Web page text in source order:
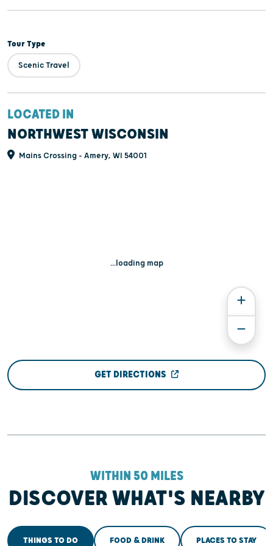
Tour Type
Scenic Travel
LOCATED IN
NORTHWEST WISCONSIN
Mains Crossing - Amery, WI 54001
...loading map
GET DIRECTIONS
WITHIN 50 MILES
DISCOVER WHAT'S NEARBY
THINGS TO DO FOOD & DRINK PLACES TO STAY